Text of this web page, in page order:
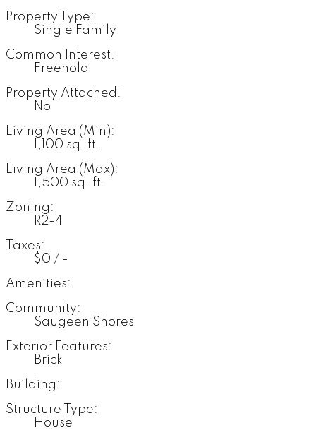
Property Type:
Single Family
Common Interest:
Freehold
Property Attached:
No
Living Area (Min):
1,100 sq. ft.
Living Area (Max):
1,500 sq. ft.
Zoning:
R2-4
Taxes:
$0 / -
Amenities:
Community:
Saugeen Shores
Exterior Features:
Brick
Building:
Structure Type:
House